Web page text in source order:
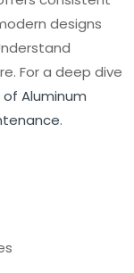
Aluminum
.